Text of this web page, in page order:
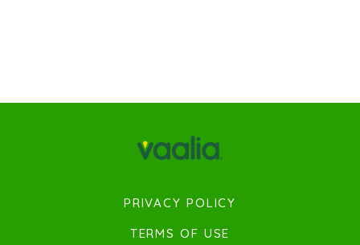
PRIVACY POLICY
TERMS OF USE